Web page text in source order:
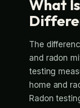
What
The
and radon
testing
home and
Radon